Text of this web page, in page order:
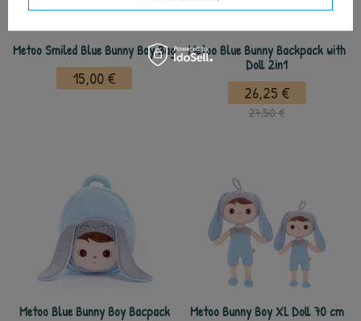
Metoo Smiled Blue Bunny Boy Bag
15,00 €
Metoo Blue Bunny Backpack with
Doll 2in1
26,25 €
27,50 €
Metoo Blue Bunny Boy Bacpack Metoo Bunny Boy XL Doll 70 cm